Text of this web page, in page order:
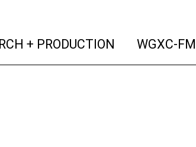
+ PRODUCTION (current)
WGXC-FM